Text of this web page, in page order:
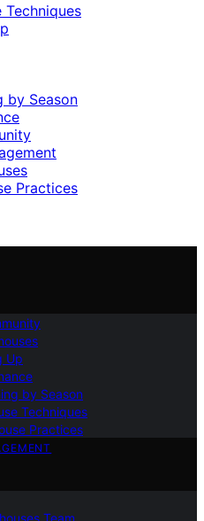
Techniques
by Season
Practices
Up
by Season
Techniques
Practices
Team